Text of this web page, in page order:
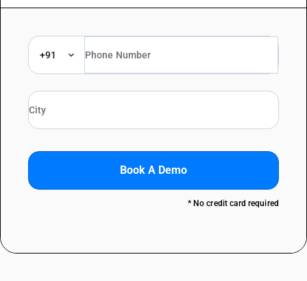
+91
Book A Demo
* No credit card required